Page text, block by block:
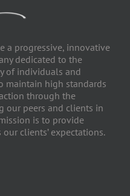
a progressive, innovative
dedicated to the
of individuals and
maintain high standards
through the
our peers and clients in
is to provide
clients’ expectations.